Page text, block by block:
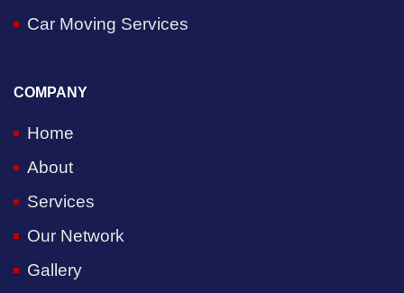
Car Moving Services
COMPANY
Home
About
Services
Our Network
Gallery